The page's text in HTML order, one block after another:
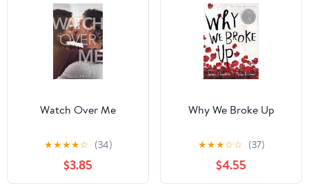
Watch Over Me
★★★★☆ (34)
$3.85
Why We Broke Up
★★★☆☆ (37)
$4.55